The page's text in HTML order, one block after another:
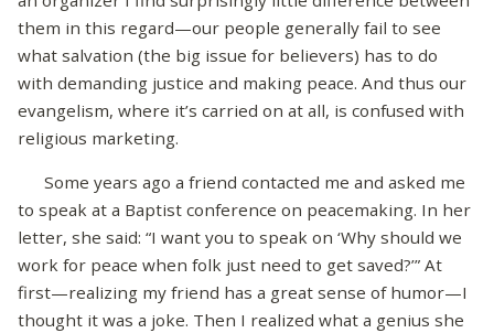
them in this regard—our people generally fail to see
what salvation (the big issue for believers) has to do
with demanding justice and making peace. And thus our
evangelism, where it’s carried on at all, is confused with
religious marketing.
Some years ago a friend contacted me and asked me
to speak at a Baptist conference on peacemaking. In her
letter, she said: “I want you to speak on ‘Why should we
work for peace when folk just need to get saved?’” At
first—realizing my friend has a great sense of humor—I
thought it was a joke. Then I realized what a genius she